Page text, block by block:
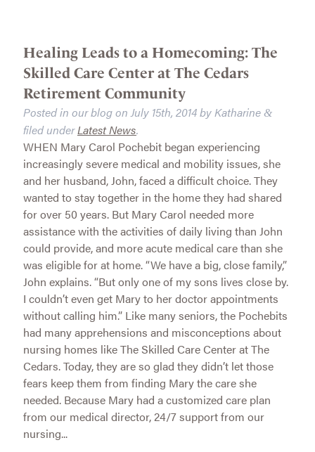
Healing Leads to a Homecoming: The
Skilled Care Center at The Cedars
Retirement Community
Posted in our blog on July 15th, 2014by Katharine &
filed underLatest News.
WHEN Mary Carol Pochebit began experiencing
increasingly severe medical and mobility issues, she
and her husband, John, faced a difficult choice. They
wanted to stay together in the home they had shared
for over 50 years. But Mary Carol needed more
assistance with the activities of daily living than John
could provide, and more acute medical care than she
was eligible for at home. “We have a big, close family,”
John explains. “But only one of my sons lives close by.
I couldn’t even get Mary to her doctor appointments
without calling him.” Like many seniors, the Pochebits
had many apprehensions and misconceptions about
nursing homes like The Skilled Care Center at The
Cedars. Today, they are so glad they didn’t let those
fears keep them from finding Mary the care she
needed. Because Mary had a customized care plan
from our medical director, 24/7 support from our
nursing...